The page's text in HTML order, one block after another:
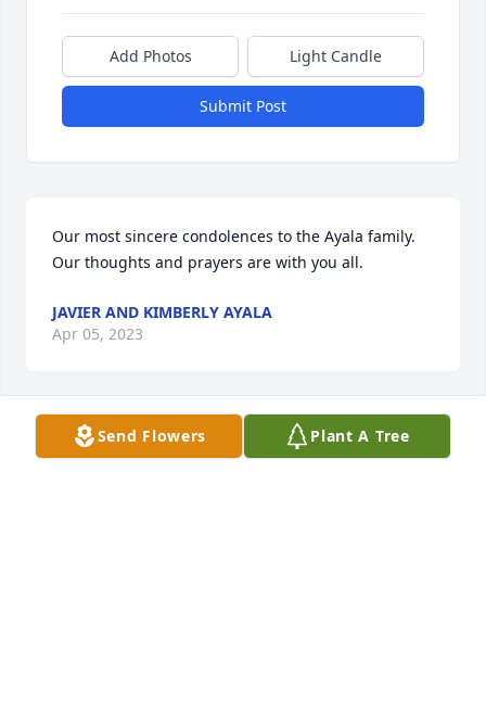
Add Photos Light Candle
Submit Post
Our most sincere condolences to the Ayala family.
Our thoughts and prayers are with you all.
JAVIER AND KIMBERLY AYALA
Apr 05, 2023
We are deeply sorry for your loss ~ the staff at
Send Flowers Plant A Tree